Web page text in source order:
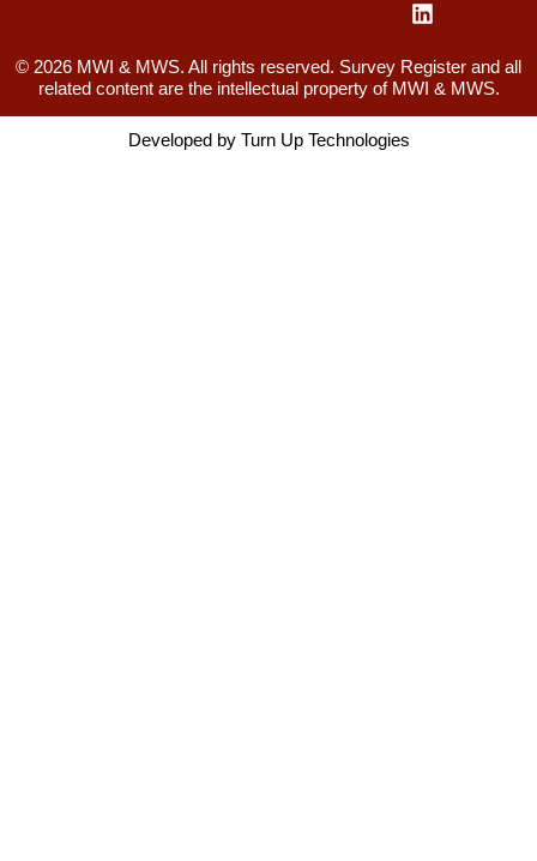
© 2026 MWI & MWS. All rights reserved. Survey Register and all
related content are the intellectual property of MWI & MWS.
Developed by Turn Up Technologies